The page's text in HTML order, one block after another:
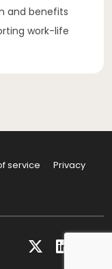
and benefits
work-life
service
Privacy